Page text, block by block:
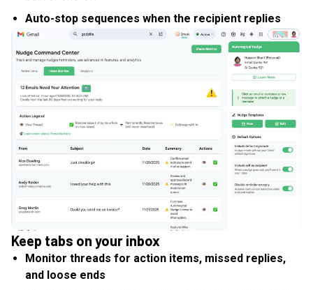
Auto-stop sequences when the recipient replies
Keep tabs on your inbox
Monitor threads for action items, missed replies,
and loose ends